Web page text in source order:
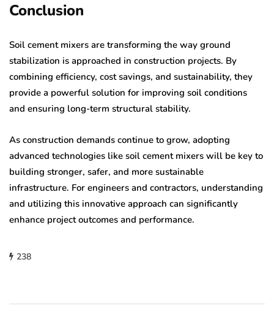
Conclusion
Soil cement mixers are transforming the way ground
stabilization is approached in construction projects. By
combining efficiency, cost savings, and sustainability, they
provide a powerful solution for improving soil conditions
and ensuring long-term structural stability.
As construction demands continue to grow, adopting
advanced technologies like soil cement mixers will be key to
building stronger, safer, and more sustainable
infrastructure. For engineers and contractors, understanding
and utilizing this innovative approach can significantly
enhance project outcomes and performance.
238